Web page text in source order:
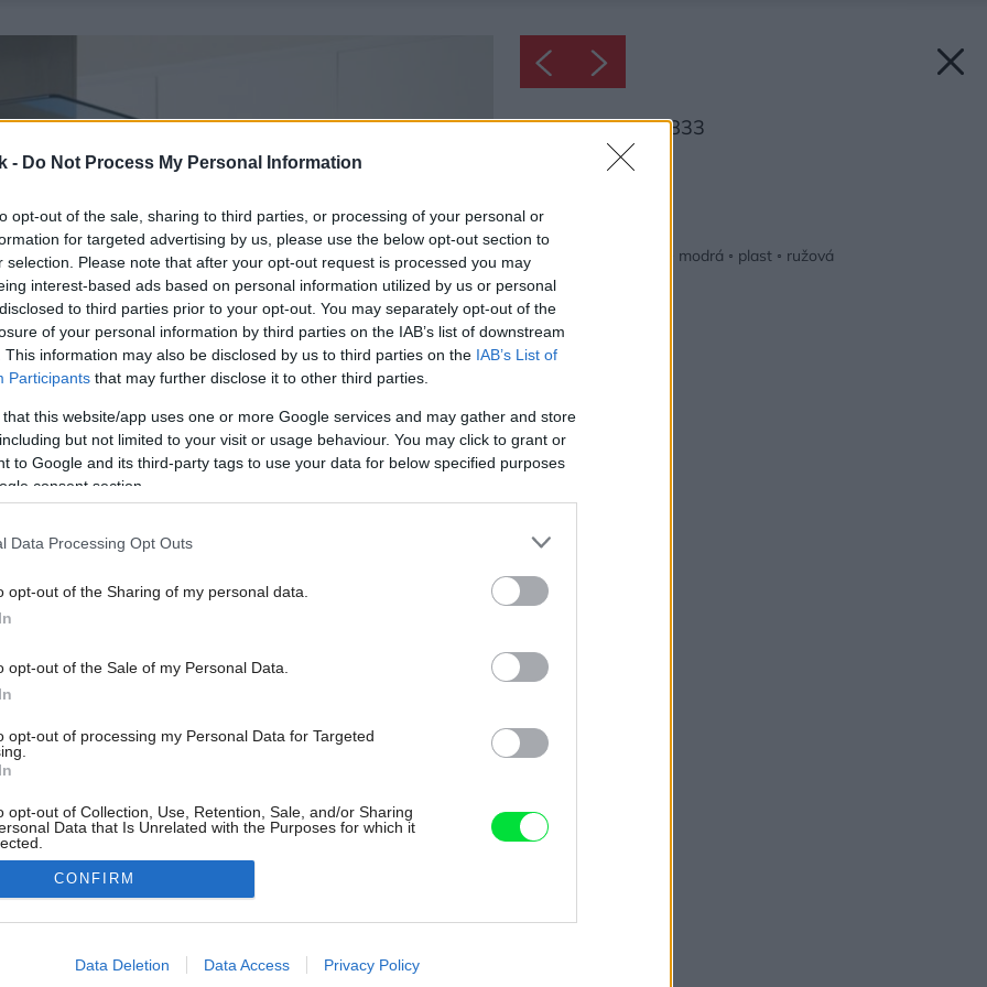
- Do Not Process My Personal Information
opt-out of the sale, sharing to third parties, or processing of your personal or
for targeted advertising by us, please use the below opt-out section to
selection. Please note that after your opt-out request is processed you may
interest-based ads based on personal information utilized by us or personal
to third parties prior to your opt-out. You may separately opt-out of the
of your personal information by third parties on the IAB’s list of downstream
This information may also be disclosed by us to third parties on the IAB’s List of
Participants that may further disclose it to other third parties.
that this website/app uses one or more Google services and may gather and store
but not limited to your visit or usage behaviour. You may click to grant or
to Google and its third-party tags to use your data for below specified purposes
consent section.
Data Processing Opt Outs
opt-out of the Sharing of my personal data.
opt-out of the Sale of my Personal Data.
opt-out of processing my Personal Data for Targeted
opt-out of Collection, Use, Retention, Sale, and/or Sharing
Data that Is Unrelated with the Purposes for which it
allow Google to enable storage related to advertising like cookies on
CONFIRM
Data Deletion Data Access Privacy Policy
Inšpirácia: 2046833
Inšpirácie
biela modrá ◦ plast ◦ ružová